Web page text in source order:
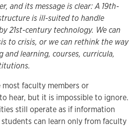
and its message is clear: A 19th-
is ill-suited to handle
21st-century technology. We can
to crisis, or we can rethink the way
and learning, courses, curricula,
most faculty members or
hear, but it is impossible to ignore.
still operate as if information
students can learn only from faculty